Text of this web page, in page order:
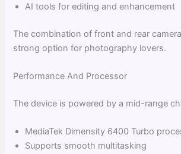
AI tools for editing and enhancement
The combination of front and rear
strong option for photography lovers.
Performance And Processor
The device is powered by a mid-range
MediaTek Dimensity 6400 Turbo
Supports smooth multitasking